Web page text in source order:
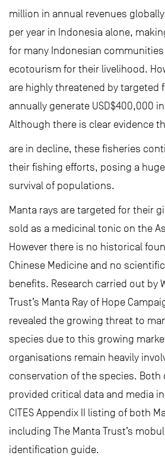
million in annual revenues
per year in Indonesia alone,
for many Indonesian
ecotourism for their livelihood.
are highly threatened by targeted
annually generate USD$400,000
Although there is clear evidence
are in decline, these fisheries
their fishing efforts, posing a
survival of populations.
Manta rays are targeted for their
sold as a medicinal tonic on the
However there is no historical
Chinese Medicine and no
benefits. Research carried out by
Trust’s Manta Ray of Hope
revealed the growing threat to
species due to this growing
organisations remain heavily
conservation of the species. Both
provided critical data and media
CITES Appendix II listing of both
including The Manta Trust’s
identification guide.